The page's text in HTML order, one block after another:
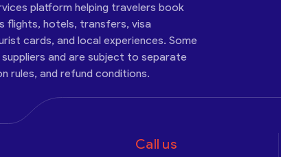
platform helping travelers book
flights, hotels, transfers, visa
cards, and local experiences. Some
and are subject to separate
rules, and refund conditions.
Call us